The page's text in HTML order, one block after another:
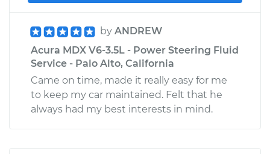
by ANDREW
Acura MDX V6-3.5L - Power Steering Fluid
Service - Palo Alto, California
Came on time, made it really easy for me
to keep my car maintained. Felt that he
always had my best interests in mind.